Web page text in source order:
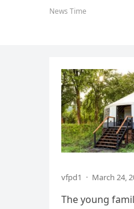
News Time
vfpd1 · March 24,
The young